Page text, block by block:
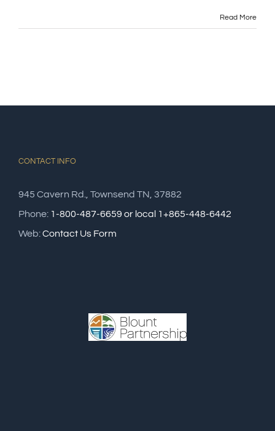
Read More
CONTACT INFO
945 Cavern Rd., Townsend TN, 37882
Phone: 1-800-487-6659 or local 1+865-448-6442
Web:Contact Us Form